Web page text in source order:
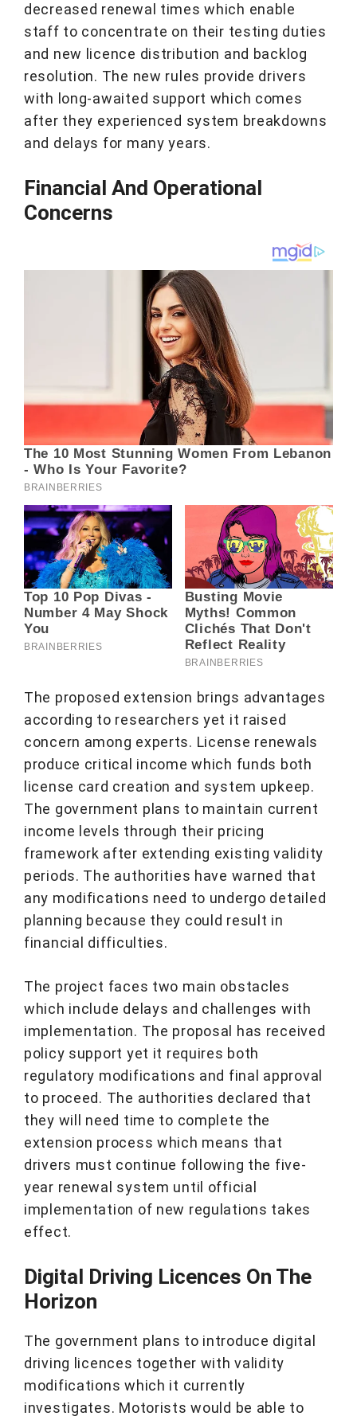
decreased renewal times which enable
staff to concentrate on their testing duties
and new licence distribution and backlog
resolution. The new rules provide drivers
with long-awaited support which comes
after they experienced system breakdowns
and delays for many years.
Financial And Operational
Concerns
The proposed extension brings advantages
according to researchers yet it raised
concern among experts. License renewals
produce critical income which funds both
license card creation and system upkeep.
The government plans to maintain current
income levels through their pricing
framework after extending existing validity
periods. The authorities have warned that
any modifications need to undergo detailed
planning because they could result in
financial difficulties.
The project faces two main obstacles
which include delays and challenges with
implementation. The proposal has received
policy support yet it requires both
regulatory modifications and final approval
to proceed. The authorities declared that
they will need time to complete the
extension process which means that
drivers must continue following the five-
year renewal system until official
implementation of new regulations takes
effect.
Digital Driving Licences On The
Horizon
The government plans to introduce digital
driving licences together with validity
modifications which it currently
investigates. Motorists would be able to